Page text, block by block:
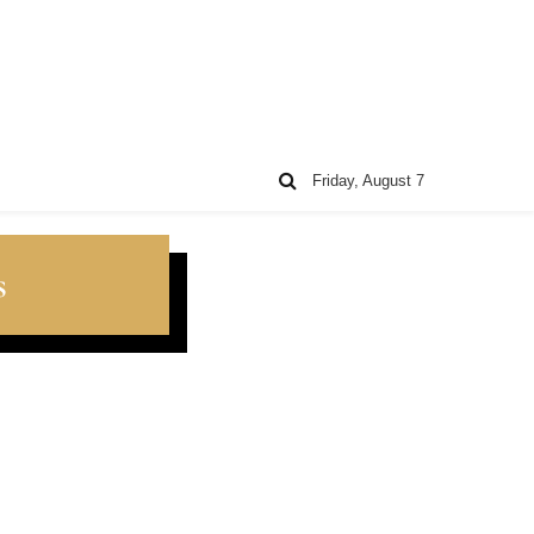
Friday, August 7